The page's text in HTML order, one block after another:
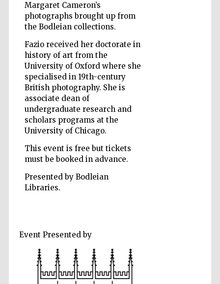
Margaret Cameron’s
photographs brought up from
the Bodleian collections.
Fazio received her doctorate in
history of art from the
University of Oxford where she
specialised in 19th-century
British photography. She is
associate dean of
undergraduate research and
scholars programs at the
University of Chicago.
This event is free but tickets
must be booked in advance.
Presented by Bodleian
Libraries.
Event Presented by